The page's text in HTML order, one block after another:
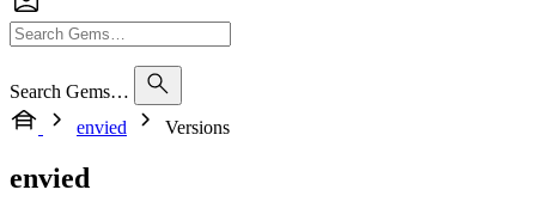
Search Gems…
envied
Versions
envied